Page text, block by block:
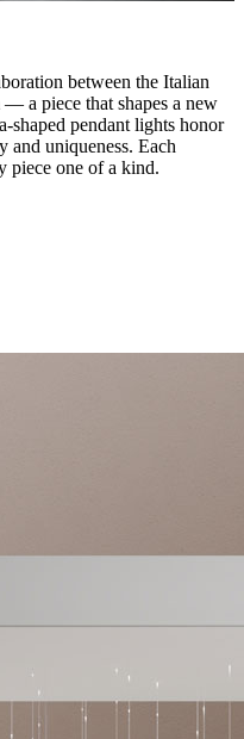
between the Italian
a piece that shapes a new
shaped pendant lights honor
and uniqueness. Each
piece one of a kind.